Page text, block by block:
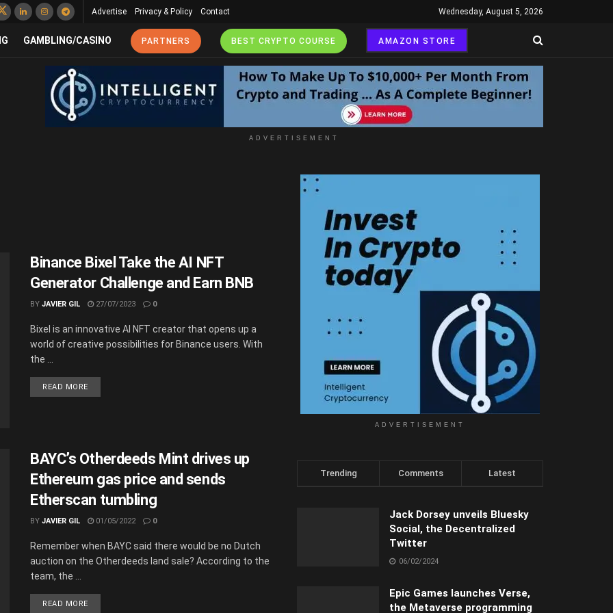
Advertise Privacy & Policy Contact Wednesday, August 5, 2026
GAMBLING/CASINO PARTNERS BEST CRYPTO COURSE AMAZON STORE
ADVERTISEMENT
Binance Bixel Take the AI NFT
Generator Challenge and Earn BNB
BY JAVIER GIL 27/07/2023 0
Bixel is an innovative AI NFT creator that opens up a
world of creative possibilities for Binance users. With
the ...
READ MORE
BAYC’s Otherdeeds Mint drives up
Ethereum gas price and sends
Etherscan tumbling
BY JAVIER GIL 01/05/2022 0
Remember when BAYC said there would be no Dutch
auction on the Otherdeeds land sale? According to the
team, the ...
READ MORE
ADVERTISEMENT
Trending Comments Latest
Jack Dorsey unveils Bluesky
Social, the Decentralized
Twitter
06/02/2024
Epic Games launches Verse,
the Metaverse programming